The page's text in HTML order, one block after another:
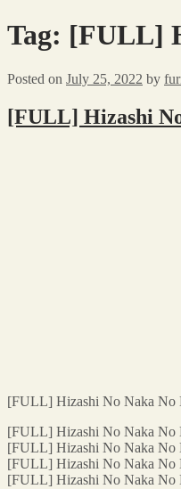
Tag: [FULL]
Posted on July 25, 2022 by
[FULL] Hizashi
[FULL] Hizashi No Naka No
[FULL] Hizashi No Naka No
[FULL] Hizashi No Naka No
[FULL] Hizashi No Naka No
[FULL] Hizashi No Naka No